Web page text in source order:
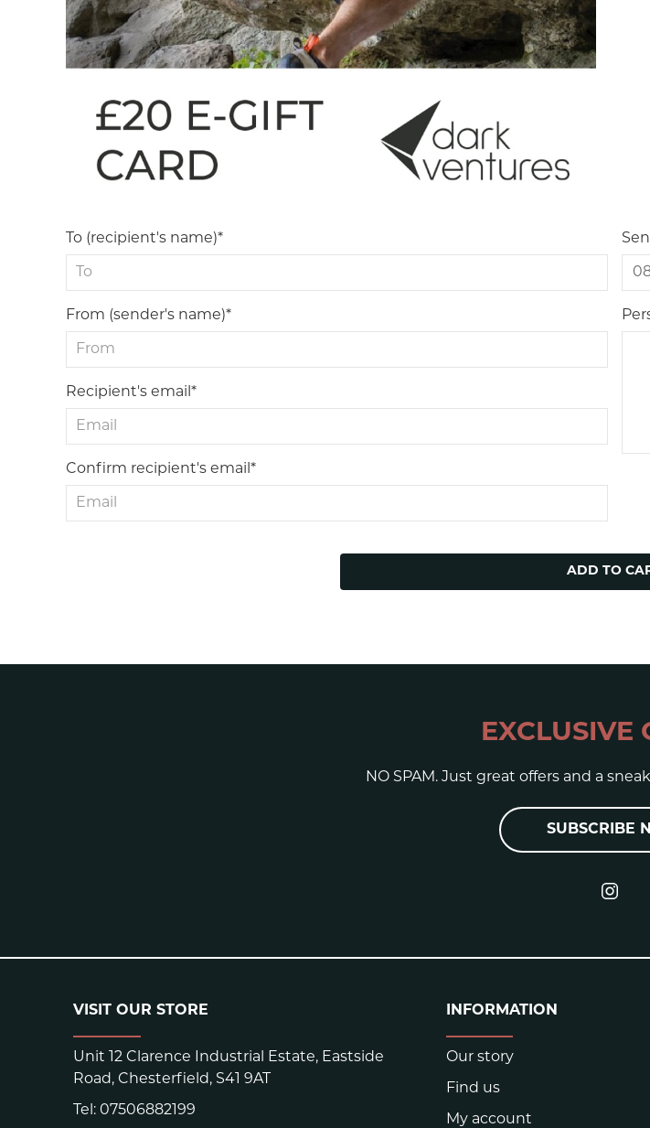
To (recipient's name)*
From (sender's name)*
Recipient's email*
Confirm recipient's email*
ADD TO
EXCLUSIVE
NO SPAM. Just great offers and a
SUBSCRIBE
VISIT OUR STORE
Unit 12 Clarence Industrial Estate, Eastside
Road, Chesterfield, S41 9AT
Tel: 07506882199
INFORMATION
Our story
Find us
My account